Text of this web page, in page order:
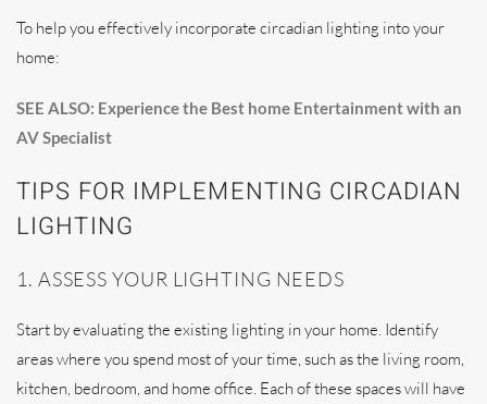
To help you effectively incorporate circadian lighting into your
home:
SEE ALSO: Experience the Best home Entertainment with an
AV Specialist
TIPS FOR IMPLEMENTING CIRCADIAN
LIGHTING
1. ASSESS YOUR LIGHTING NEEDS
Start by evaluating the existing lighting in your home. Identify
areas where you spend most of your time, such as the living room,
kitchen, bedroom, and home office. Each of these spaces will have